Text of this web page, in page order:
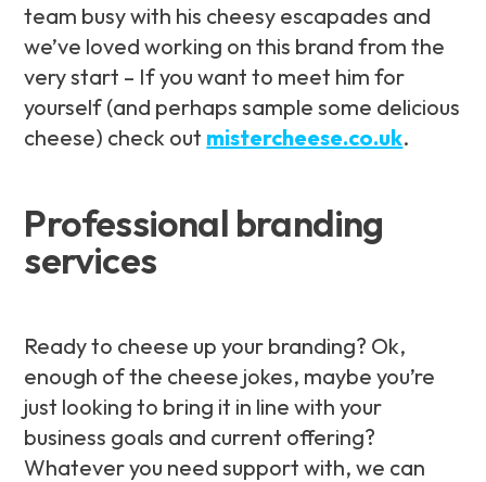
team busy with his cheesy escapades and
we’ve loved working on this brand from the
very start – If you want to meet him for
yourself (and perhaps sample some delicious
cheese) check out mistercheese.co.uk.
Professional branding
services
Ready to cheese up your branding? Ok,
enough of the cheese jokes, maybe you’re
just looking to bring it in line with your
business goals and current offering?
Whatever you need support with, we can